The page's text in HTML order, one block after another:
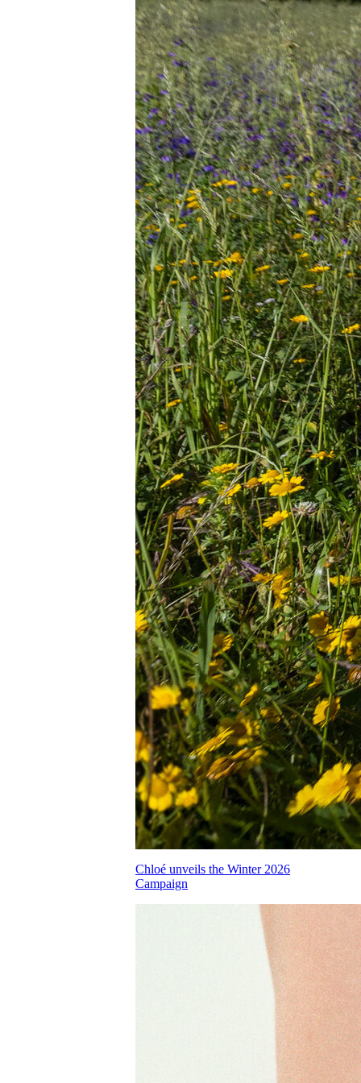
Chloé unveils the Winter 2026
Campaign